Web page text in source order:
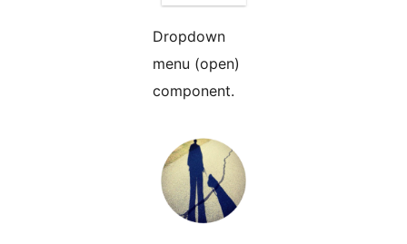
Dropdown
menu (open)
component.